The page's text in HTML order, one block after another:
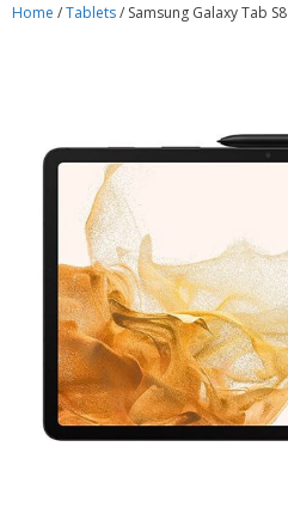
Home /Tablets/ Samsung Galaxy Tab S8